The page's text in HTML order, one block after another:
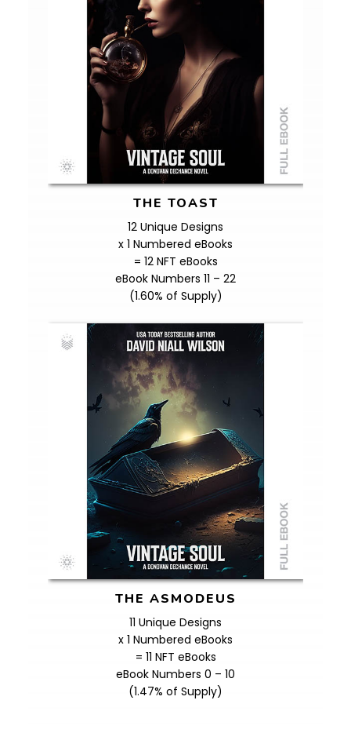
THE TOAST
12 Unique Designs
x 1 Numbered eBooks
= 12 NFT eBooks
eBook Numbers 11 – 22
(1.60% of Supply)
THE ASMODEUS
11 Unique Designs
x 1 Numbered eBooks
= 11 NFT eBooks
eBook Numbers 0 – 10
(1.47% of Supply)